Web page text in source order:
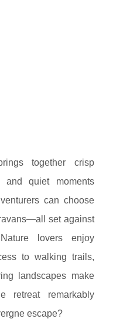
together crisp
and quiet moments
can choose
set against
lovers enjoy
to walking trails,
landscapes make
retreat remarkably
escape?